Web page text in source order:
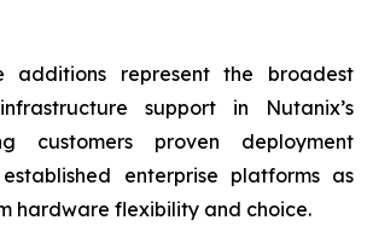
additions represent the broadest
support in Nutanix’s
customers proven deployment
enterprise platforms as
hardware flexibility and choice.